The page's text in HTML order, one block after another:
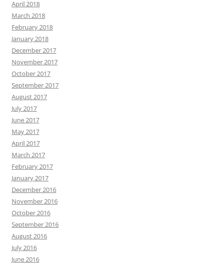
April 2018
March 2018
February 2018
January 2018
December 2017
November 2017
October 2017
September 2017
August 2017
July 2017
June 2017
May 2017
April 2017
March 2017
February 2017
January 2017
December 2016
November 2016
October 2016
September 2016
August 2016
July 2016
June 2016